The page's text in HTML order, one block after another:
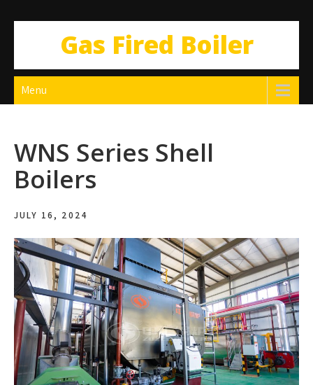
Gas Fired Boiler
Menu
WNS Series Shell
Boilers
JULY 16, 2024